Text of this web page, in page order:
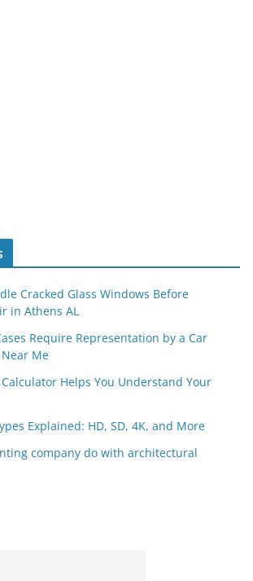
Cracked Glass Windows Before
in Athens AL
Require Representation by a Car
Me
Calculator Helps You Understand Your
Explained: HD, SD, 4K, and More
company do with architectural